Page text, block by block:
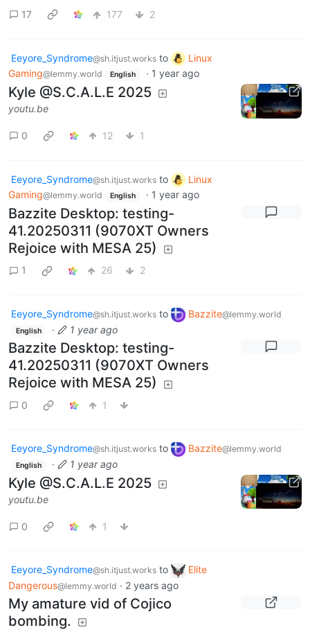
17 177 2
Eeyore_Syndrome@sh.itjust.works to
Linux
Gaming@lemmy.world English · 1 year ago
Kyle @S.C.A.L.E 2025
youtu.be
0 12 1
Eeyore_Syndrome@sh.itjust.works to
Linux
Gaming@lemmy.world English · 1 year ago
Bazzite Desktop: testing-
41.20250311 (9070XT Owners
Rejoice with MESA 25)
1 26 2
Eeyore_Syndrome@sh.itjust.works to Bazzite@lemmy.world
English · 1 year ago
Bazzite Desktop: testing-
41.20250311 (9070XT Owners
Rejoice with MESA 25)
0 1
Eeyore_Syndrome@sh.itjust.works to Bazzite@lemmy.world
English · 1 year ago
Kyle @S.C.A.L.E 2025
youtu.be
0 1
Eeyore_Syndrome@sh.itjust.works to
Elite
Dangerous@lemmy.world · 2 years ago
My amature vid of Cojico
bombing.